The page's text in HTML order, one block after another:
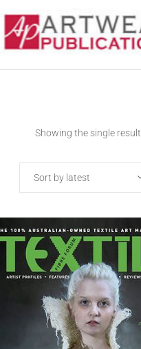
Showing the single result
Sort by latest